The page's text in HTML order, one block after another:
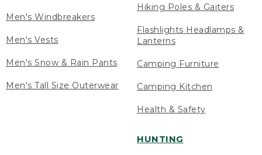
Men's Windbreakers
Men's Vests
Men's Snow & Rain Pants
Men's Tall Size Outerwear
Hiking Poles & Gaiters
Flashlights Headlamps &
Lanterns
Camping Furniture
Camping Kitchen
Health & Safety
HUNTING